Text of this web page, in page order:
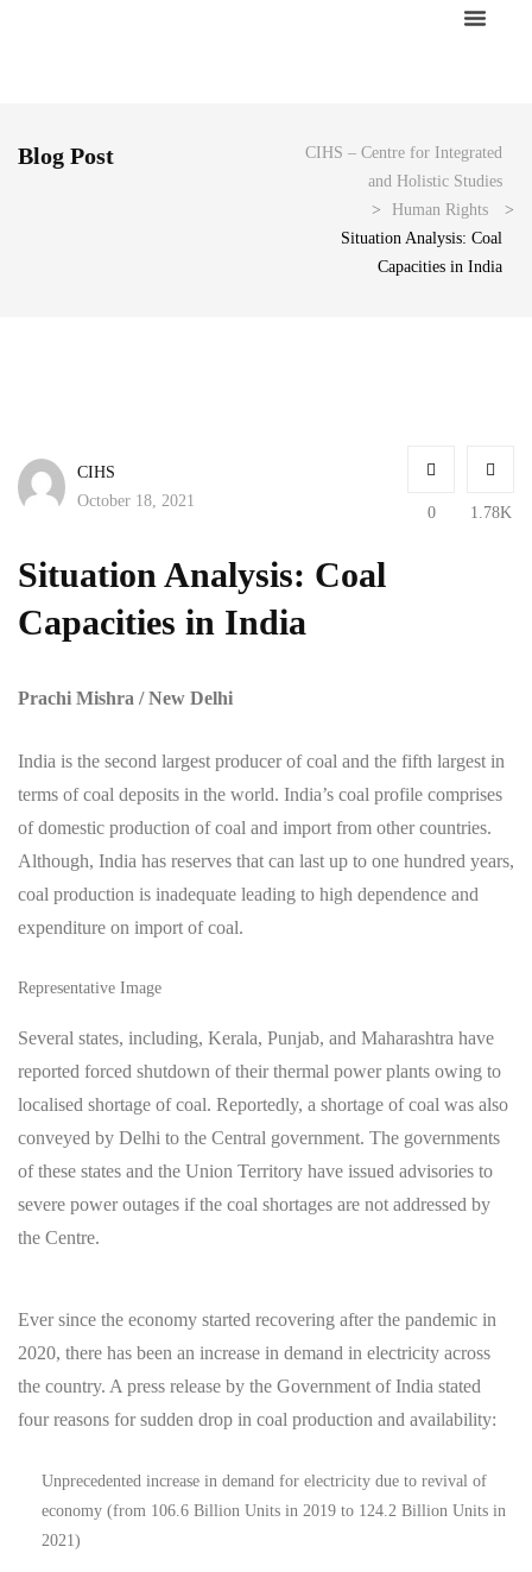
Blog Post
CIHS – Centre for Integrated
and Holistic Studies
>
Human Rights
>
Situation Analysis: Coal
Capacities in India
CIHS
October 18, 2021
0 1.78K
Situation Analysis: Coal
Capacities in India
Prachi Mishra / New Delhi
India is the second largest producer of coal and the fifth largest in
terms of coal deposits in the world. India’s coal profile comprises
of domestic production of coal and import from other countries.
Although, India has reserves that can last up to one hundred years,
coal production is inadequate leading to high dependence and
expenditure on import of coal.
Representative Image
Several states, including, Kerala, Punjab, and Maharashtra have
reported forced shutdown of their thermal power plants owing to
localised shortage of coal. Reportedly, a shortage of coal was also
conveyed by Delhi to the Central government. The governments
of these states and the Union Territory have issued advisories to
severe power outages if the coal shortages are not addressed by
the Centre.
Ever since the economy started recovering after the pandemic in
2020, there has been an increase in demand in electricity across
the country. A press release by the Government of India stated
four reasons for sudden drop in coal production and availability:
Unprecedented increase in demand for electricity due to revival of
economy (from 106.6 Billion Units in 2019 to 124.2 Billion Units in
2021)